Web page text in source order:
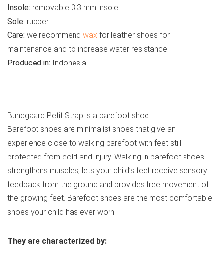
Insole: removable 3.3 mm insole
Sole: rubber
Care: we recommend wax for leather shoes for
maintenance and to increase water resistance.
Produced in: Indonesia
Bundgaard Petit Strap is a barefoot shoe.
Barefoot shoes are minimalist shoes that give an
experience close to walking barefoot with feet still
protected from cold and injury. Walking in barefoot shoes
strengthens muscles, lets your child’s feet receive sensory
feedback from the ground and provides free movement of
the growing feet. Barefoot shoes are the most comfortable
shoes your child has ever worn.
They are characterized by: